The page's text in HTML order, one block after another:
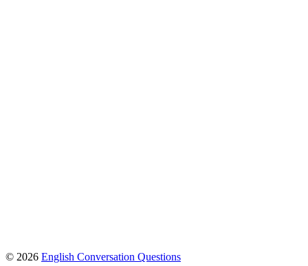
© 2026 English Conversation Questions